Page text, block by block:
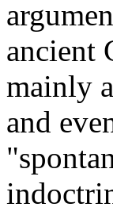
ancient
mainly
and